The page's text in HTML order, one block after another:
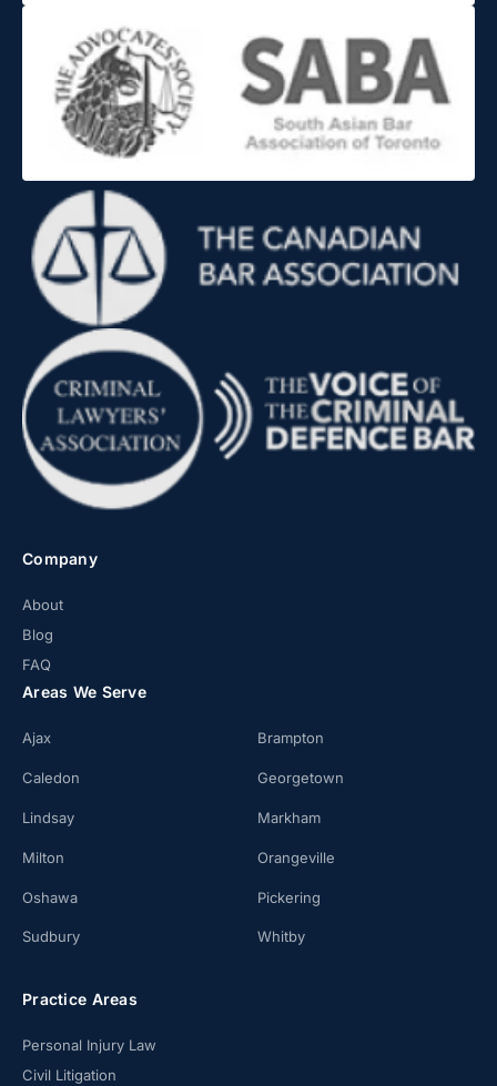
Company
About
Blog
FAQ
Areas We Serve
Ajax Brampton
Caledon Georgetown
Lindsay Markham
Milton Orangeville
Oshawa Pickering
Sudbury Whitby
Practice Areas
Personal Injury Law
Civil Litigation